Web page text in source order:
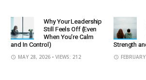
Why Your Leadership
Still Feels Off (Even
When You’re Calm
and In Control)
MAY 28, 2026 • VIEWS: 212
Strength